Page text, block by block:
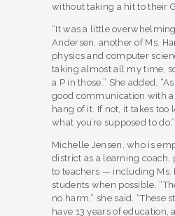
without taking a hit to their
“It was a little
Andersen, another of Ms.
physics and computer
taking almost all my time,
a P in those.” She added,
good communication with
hang of it. If not, it takes too
what you’re supposed to do.”
Michelle Jensen, who is
district as a learning coach,
to teachers — including Ms.
students when possible.
no harm,” she said. “These
have 13 years of education,